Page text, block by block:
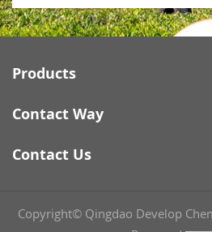
Products
Contact Way
Contact Us
Copyright© Qingdao Develop